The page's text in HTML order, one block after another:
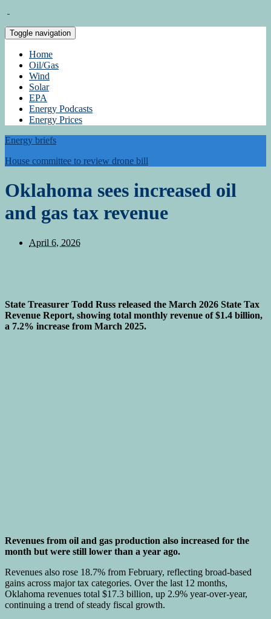
Toggle navigation
Home
Oil/Gas
Wind
Solar
EPA
Energy Podcasts
Energy Prices
Energy briefs
House committee to review drone bill
Oklahoma sees increased oil
and gas tax revenue
April 6, 2026
State Treasurer Todd Russ released the March 2026 State Tax
Revenue Report, showing total monthly revenue of $1.4 billion,
a 7.2% increase from March 2025.
Revenues from oil and gas production also increased for the
month but were still lower than a year ago.
Revenues also rose 18.7% from February, reflecting broad-based
gains across major tax categories. Over the last 12 months,
Oklahoma revenues total $17.3 billion, up 2.9% year-over-year,
continuing a trend of steady fiscal growth.